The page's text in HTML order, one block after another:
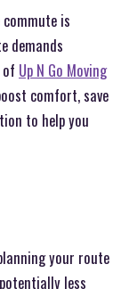
is
demands
Up N Go Moving
comfort, save
to help you
your route
less